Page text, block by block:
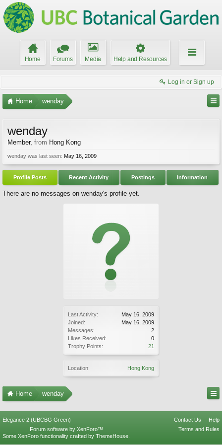
Home Forums Media Help and Resources
Log in or Sign up
Home wenday
Last Activity:
May 16, 2009
Joined:
May 16, 2009
Messages:
2
Likes Received:
0
Trophy Points:
21
Location: Hong Kong
wenday
Member, from Hong Kong
wenday was last seen: May 16, 2009
Profile Posts Recent Activity Postings Information
There are no messages on wenday's profile yet.
Home wenday
Elegance 2 (UBCBG Green) Contact Us
Help
Terms and Rules
Forum software by XenForo™
Some XenForo functionality crafted by ThemeHouse